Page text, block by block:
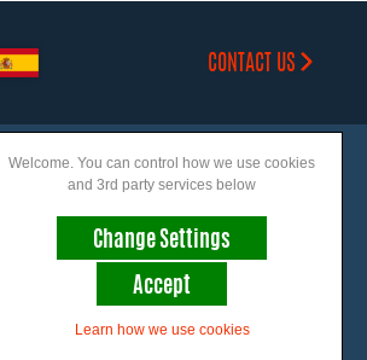
CONTACT US
Accessibility
Join us on social
Welcome. You can control how we use cookies
and 3rd party services below
Change Settings
Accept
Learn how we use cookies